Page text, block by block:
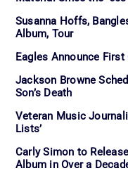
Susanna Hoffs,
Album, Tour
Eagles Announce
Jackson Browne
Son’s Death
Veteran Music
Lists’
Carly Simon to
Album in Over a